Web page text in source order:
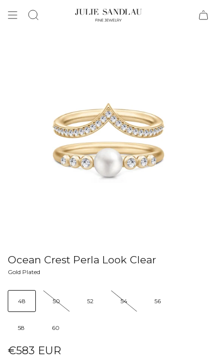
Search
Ocean Crest Perla Look Clear
Gold Plated
48 50 52 54 56
58 60
€583 EUR